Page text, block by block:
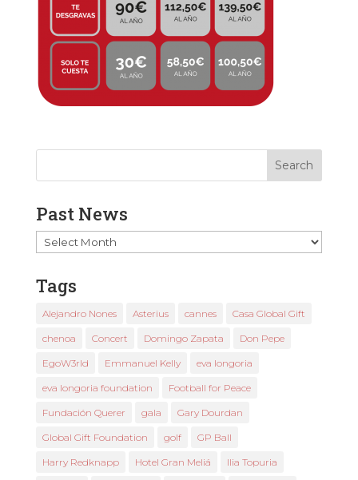
Past News
Past
News
Tags
Alejandro Nones Asterius cannes Casa Global Gift
chenoa Concert Domingo Zapata Don Pepe
EgoW3rld Emmanuel Kelly eva longoria
eva longoria foundation Football for Peace
Fundación Querer gala Gary Dourdan
Global Gift Foundation golf GP Ball
Harry Redknapp Hotel Gran Meliá Ilia Topuria